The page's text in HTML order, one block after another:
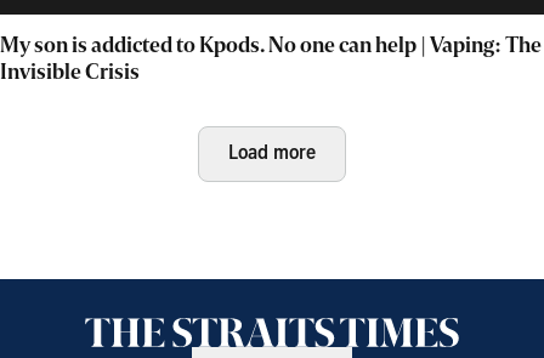
My son is addicted to Kpods. No one can help | Vaping: The
Invisible Crisis
Load more